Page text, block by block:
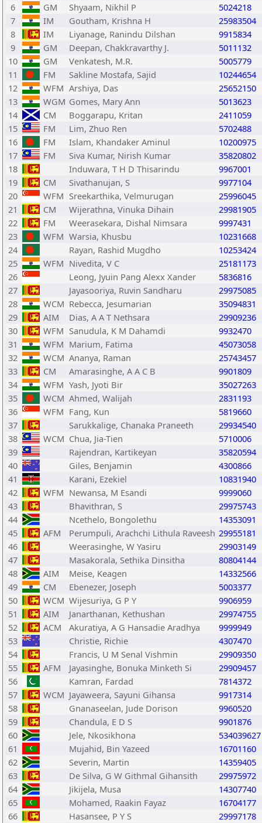
6
GM Shyaam, Nikhil P
5024218
7
IM Goutham, Krishna H
25983504
8
IM Liyanage, Ranindu Dilshan
9915834
9
GM Deepan, Chakkravarthy J.
5011132
10
GM Venkatesh, M.R.
5005779
11
FM Sakline Mostafa, Sajid
10244654
12
WFM Arshiya, Das
25652150
13
WGM Gomes, Mary Ann
5013623
14
CM Boggarapu, Kritan
2411059
15
FM Lim, Zhuo Ren
5702488
16
FM Islam, Khandaker Aminul
10200975
17
FM Siva Kumar, Nirish Kumar
35820802
18
Induwara, T H D Thisarindu
9967001
19
CM Sivathanujan, S
9977104
20
WFM Sreekarthika, Velmurugan
25996045
21
CM Wijerathna, Vinuka Dihain
29981905
22
FM Weerasekara, Dishal Nimsara
9997431
23
WFM Warsia, Khusbu
10231668
24
Rayan, Rashid Mugdho
10253424
25
WFM Nivedita, V C
25181173
26
Leong, Jyuin Pang Alexx Xander
5836816
27
Jayasooriya, Ruvin Sandharu
29975085
28
WCM Rebecca, Jesumarian
35094831
29
AIM Dias, A A T Nethsara
29909236
30
WFM Sanudula, K M Dahamdi
9932470
31
WFM Marium, Fatima
45073058
32
WCM Ananya, Raman
25743457
33
CM Amarasinghe, A A C B
9901809
34
WFM Yash, Jyoti Bir
35027263
35
WCM Ahmed, Walijah
2831193
36
WFM Fang, Kun
5819660
37
Sarukkalige, Chanaka Praneeth
29934540
38
WCM Chua, Jia-Tien
5710006
39
Rajendran, Kartikeyan
35820594
40
Giles, Benjamin
4300866
41
Karani, Ezekiel
10831940
42
WFM Newansa, M Esandi
9999060
43
Bhavithran, S
29975743
44
Ncethelo, Bongolethu
14353091
45
AFM Perumpuli, Arachchi Lithula Raveesh 29955181
46
Weerasinghe, W Yasiru
29903149
47
Masakorala, Sethika Dinsitha
80804144
48
AIM Meise, Keagen
14332566
49
CM Ebenezer, Joseph
5003377
50
WCM Wijesuriya, G P Y
9906959
51
AIM Janarthanan, Kethushan
29974755
52
ACM Akuratiya, A G Hansadie Aradhya
9999949
53
Christie, Richie
4307470
54
Francis, U M Senal Vishmin
29909350
55
AFM Jayasinghe, Bonuka Minketh Si
29909457
56
Kamran, Fardad
7814372
57
WCM Jayaweera, Sayuni Gihansa
9917314
58
Gnanaseelan, Jude Dorison
9960520
59
Chandula, E D S
9901876
60
Jele, Nkosikhona
534039627
61
Mujahid, Bin Yazeed
16701160
62
Severin, Martin
14359405
63
De Silva, G W Githmal Gihansith
29975972
64
Jikijela, Musa
14307740
65
Mohamed, Raakin Fayaz
16704177
66
Hasansee, P Y S
29997178